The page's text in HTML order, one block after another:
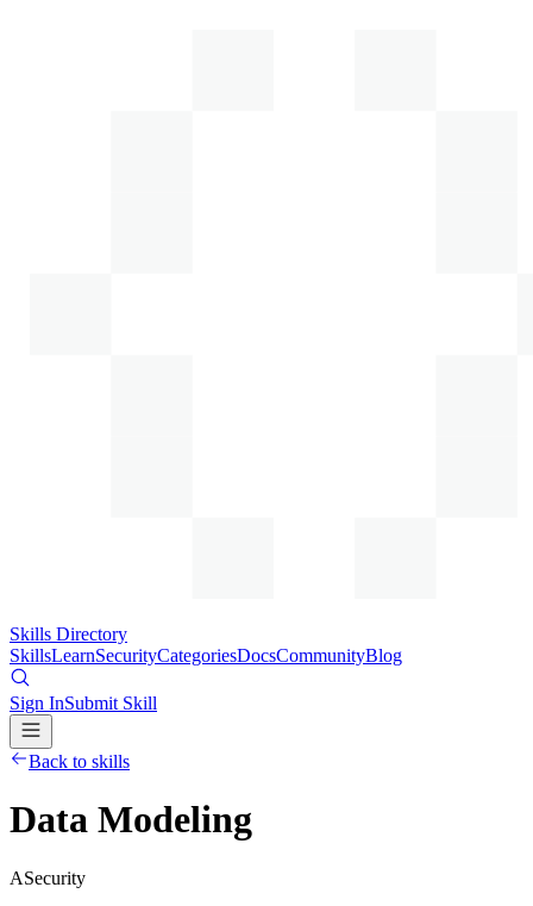
Skills Directory
SkillsLearnSecurityCategoriesDocsCommunityBlog
Sign InSubmit Skill
Back to skills
Data Modeling
ASecurity